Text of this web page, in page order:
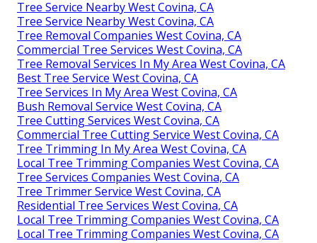
Tree Service Nearby West Covina, CA
Tree Service Nearby West Covina, CA
Tree Removal Companies West Covina, CA
Commercial Tree Services West Covina, CA
Tree Removal Services In My Area West Covina, CA
Best Tree Service West Covina, CA
Tree Services In My Area West Covina, CA
Bush Removal Service West Covina, CA
Tree Cutting Services West Covina, CA
Commercial Tree Cutting Service West Covina, CA
Tree Trimming In My Area West Covina, CA
Local Tree Trimming Companies West Covina, CA
Tree Services Companies West Covina, CA
Tree Trimmer Service West Covina, CA
Residential Tree Services West Covina, CA
Local Tree Trimming Companies West Covina, CA
Local Tree Trimming Companies West Covina, CA